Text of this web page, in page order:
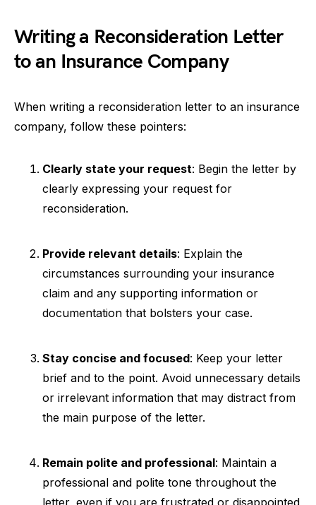
Writing a Reconsideration Letter
to an Insurance Company
When writing a reconsideration letter to an insurance
company, follow these pointers:
Clearly state your request: Begin the letter by
clearly expressing your request for
reconsideration.
Provide relevant details: Explain the
circumstances surrounding your insurance
claim and any supporting information or
documentation that bolsters your case.
Stay concise and focused: Keep your letter
brief and to the point. Avoid unnecessary details
or irrelevant information that may distract from
the main purpose of the letter.
Remain polite and professional: Maintain a
professional and polite tone throughout the
letter, even if you are frustrated or disappointed